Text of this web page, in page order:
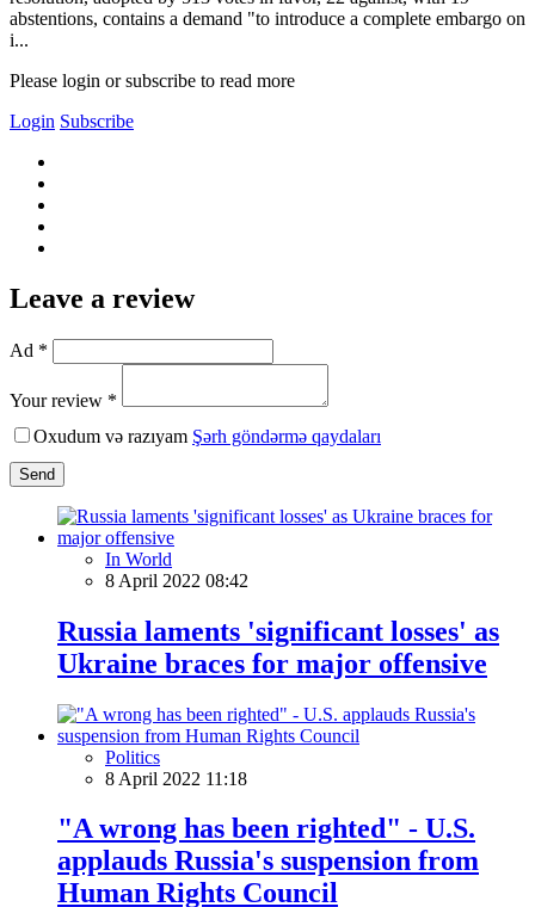
abstentions, contains a demand "to introduce a complete embargo on
i...
Please login or subscribe to read more
Login Subscribe
Leave a review
Ad *
Your review *
Oxudum və razıyam Şərh göndərmə qaydaları
Send
In World
8 April 2022 08:42
Russia laments 'significant losses' as
Ukraine braces for major offensive
Politics
8 April 2022 11:18
"A wrong has been righted" - U.S.
applauds Russia's suspension from
Human Rights Council